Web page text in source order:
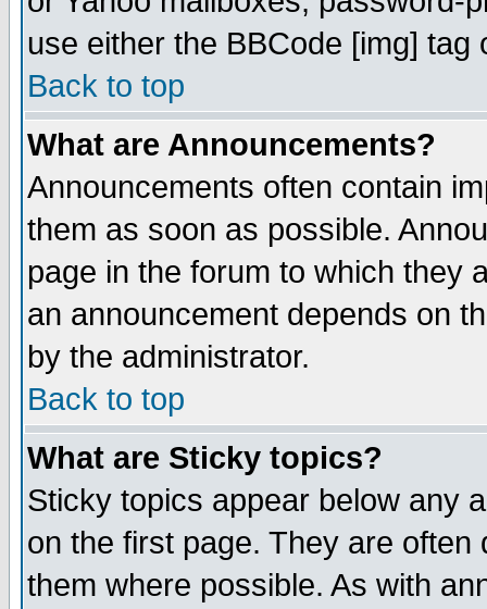
use either the BBCode [img]
Back to top
What are Announcements?
Announcements often contain
them as soon as possible.
page in the forum to which they
an announcement depends on
by the administrator.
Back to top
What are Sticky topics?
Sticky topics appear below any
on the first page. They are
them where possible. As with